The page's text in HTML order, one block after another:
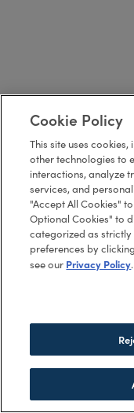
Cookie Policy
This site uses
other technologies to
interactions, analyze
services, and
"Accept All Cookies"
Optional Cookies" to
categorized as strictly
preferences by
see our Privacy Policy.